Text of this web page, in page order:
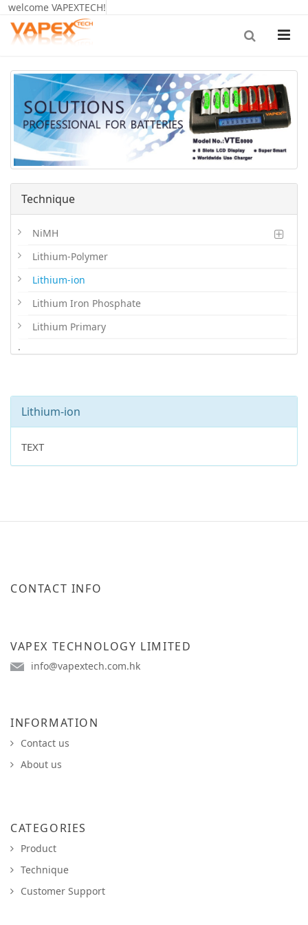
welcome VAPEXTECH!
Technique
NiMH
Lithium-Polymer
Lithium-ion
Lithium Iron Phosphate
Lithium Primary
.
Lithium-ion
TEXT
CONTACT INFO
VAPEX TECHNOLOGY LIMITED
info@vapextech.com.hk
INFORMATION
Contact us
About us
CATEGORIES
Product
Technique
Customer Support